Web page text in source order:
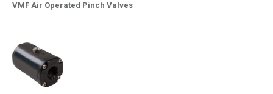
VMF Air Operated Pinch Valves